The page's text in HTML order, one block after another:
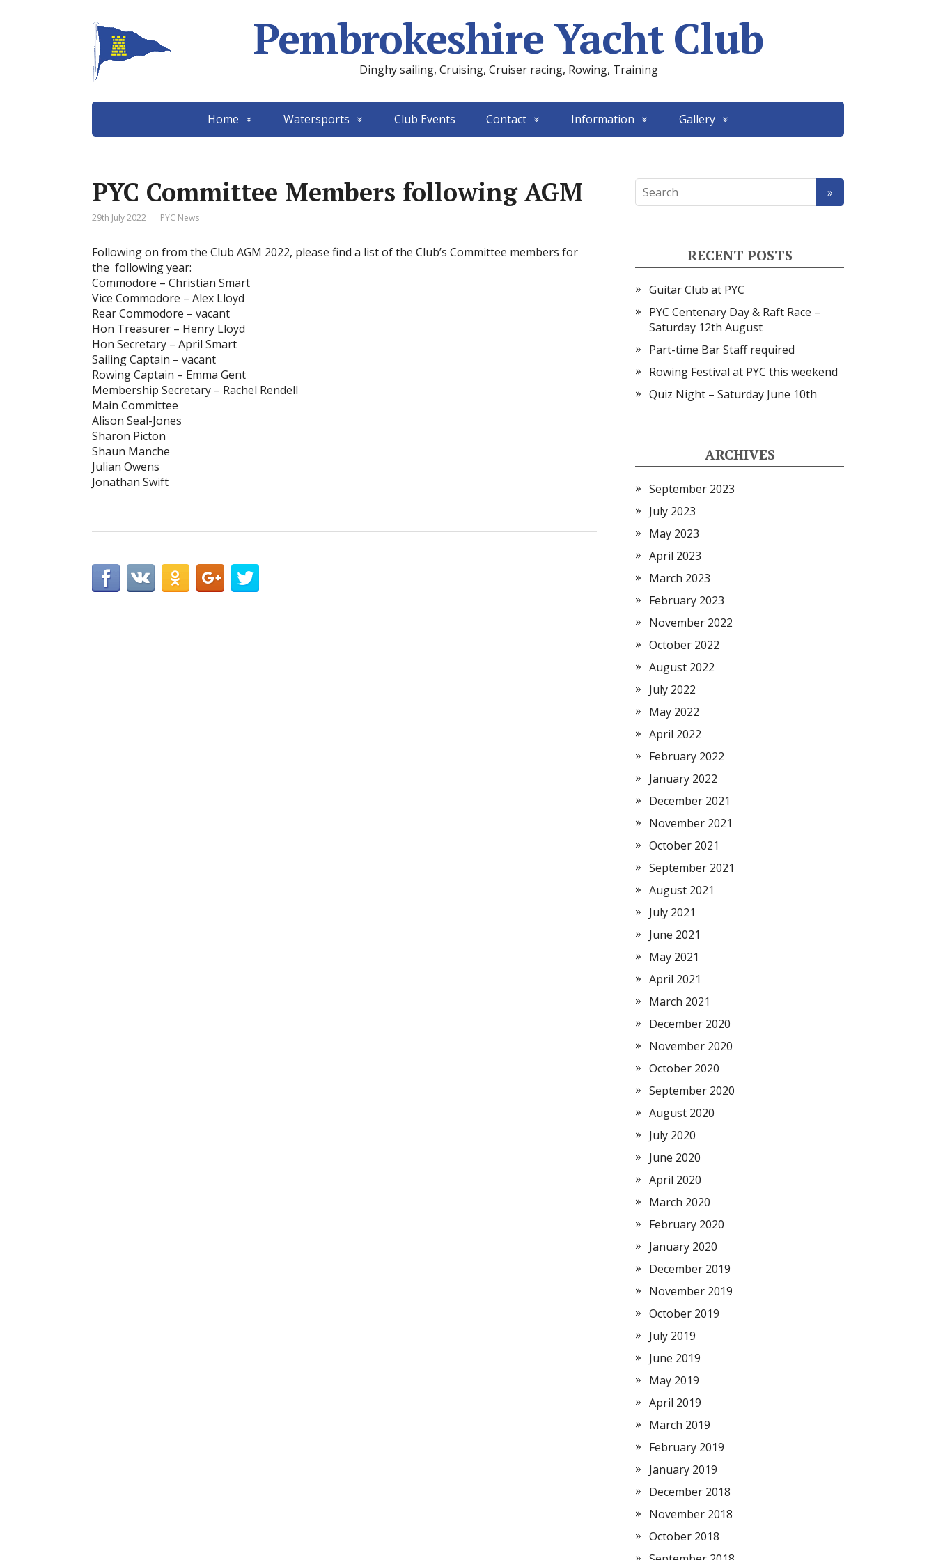
Pembrokeshire Yacht Club
Dinghy sailing, Cruising, Cruiser racing, Rowing, Training
Home Watersports Club Events Contact Information Gallery
PYC Committee Members following AGM
29th July 2022 PYC News
Following on from the Club AGM 2022, please find a list of the Club’s Committee members for
the following year:
Commodore – Christian Smart
Vice Commodore – Alex Lloyd
Rear Commodore – vacant
Hon Treasurer – Henry Lloyd
Hon Secretary – April Smart
Sailing Captain – vacant
Rowing Captain – Emma Gent
Membership Secretary – Rachel Rendell
Main Committee
Alison Seal-Jones
Sharon Picton
Shaun Manche
Julian Owens
Jonathan Swift
RECENT POSTS
Guitar Club at PYC
PYC Centenary Day & Raft Race –
Saturday 12th August
Part-time Bar Staff required
Rowing Festival at PYC this weekend
Quiz Night – Saturday June 10th
ARCHIVES
September 2023
July 2023
May 2023
April 2023
March 2023
February 2023
November 2022
October 2022
August 2022
July 2022
May 2022
April 2022
February 2022
January 2022
December 2021
November 2021
October 2021
September 2021
August 2021
July 2021
June 2021
May 2021
April 2021
March 2021
December 2020
November 2020
October 2020
September 2020
August 2020
July 2020
June 2020
April 2020
March 2020
February 2020
January 2020
December 2019
November 2019
October 2019
July 2019
June 2019
May 2019
April 2019
March 2019
February 2019
January 2019
December 2018
November 2018
October 2018